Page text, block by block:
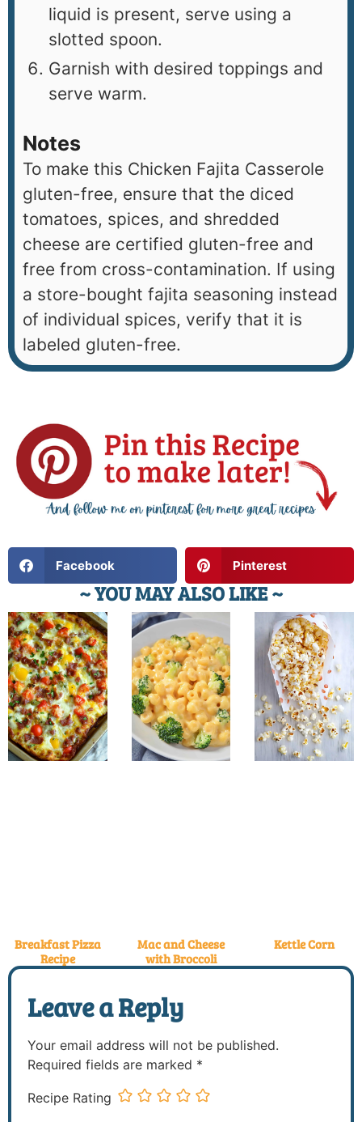
liquid is present, serve using a
slotted spoon.
Garnish with desired toppings and
serve warm.
Notes
To make this Chicken Fajita Casserole
gluten-free, ensure that the diced
tomatoes, spices, and shredded
cheese are certified gluten-free and
free from cross-contamination. If using
a store-bought fajita seasoning instead
of individual spices, verify that it is
labeled gluten-free.
Facebook Pinterest
~ YOU MAY ALSO LIKE ~
Breakfast Pizza
Recipe
Mac and Cheese
with Broccoli
Kettle Corn
Leave a Reply
Your email address will not be published.
Required fields are marked *
Recipe Rating